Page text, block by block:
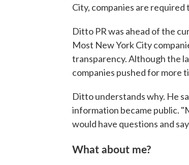
City, companies are required
Ditto PR was ahead of the
Most New York City
transparency. Although the
companies pushed for more
Ditto understands why. He
information became public.
would have questions and
What about me?